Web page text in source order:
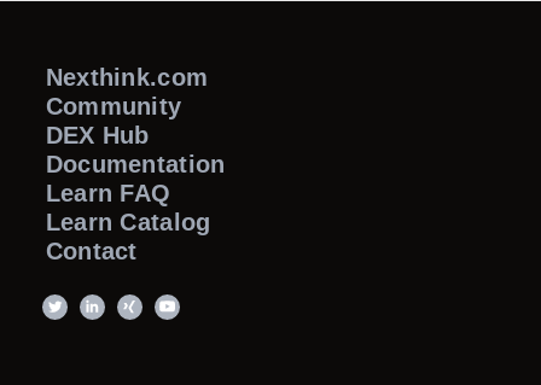
Nexthink.com
Community
DEX Hub
Documentation
Learn FAQ
Learn Catalog
Contact